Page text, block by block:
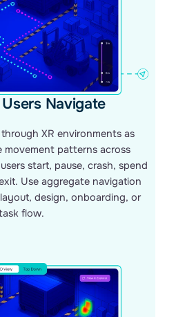
Navigate
XR environments as
movement patterns across
start, pause, crash, spend
Use aggregate navigation
design, onboarding, or
flow.